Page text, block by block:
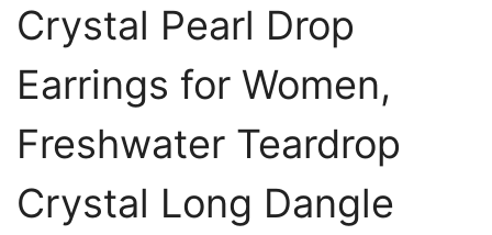
Crystal Pearl Drop
Earrings for Women,
Freshwater Teardrop
Crystal Long Dangle